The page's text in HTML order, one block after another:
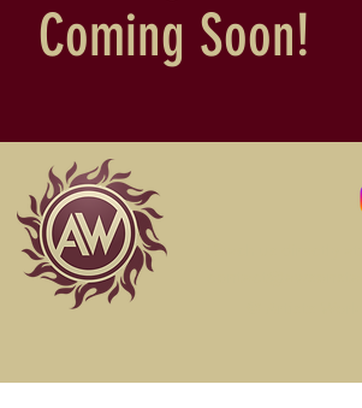
Coming Soon!